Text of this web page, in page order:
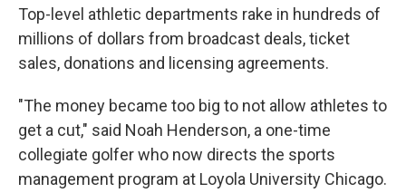
Top-level athletic departments rake in hundreds of
millions of dollars from broadcast deals, ticket
sales, donations and licensing agreements.
"The money became too big to not allow athletes to
get a cut," said Noah Henderson, a one-time
collegiate golfer who now directs the sports
management program at Loyola University Chicago.